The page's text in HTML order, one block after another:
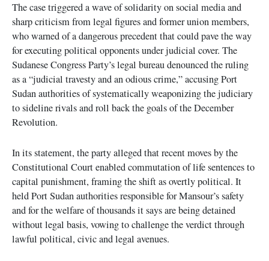
The case triggered a wave of solidarity on social media and
sharp criticism from legal figures and former union members,
who warned of a dangerous precedent that could pave the way
for executing political opponents under judicial cover. The
Sudanese Congress Party’s legal bureau denounced the ruling
as a “judicial travesty and an odious crime,” accusing Port
Sudan authorities of systematically weaponizing the judiciary
to sideline rivals and roll back the goals of the December
Revolution.
In its statement, the party alleged that recent moves by the
Constitutional Court enabled commutation of life sentences to
capital punishment, framing the shift as overtly political. It
held Port Sudan authorities responsible for Mansour’s safety
and for the welfare of thousands it says are being detained
without legal basis, vowing to challenge the verdict through
lawful political, civic and legal avenues.